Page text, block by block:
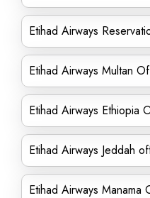
Etihad Airways
Etihad Airways Multan
Etihad Airways Ethiopia
Etihad Airways Jeddah
Etihad Airways Manama